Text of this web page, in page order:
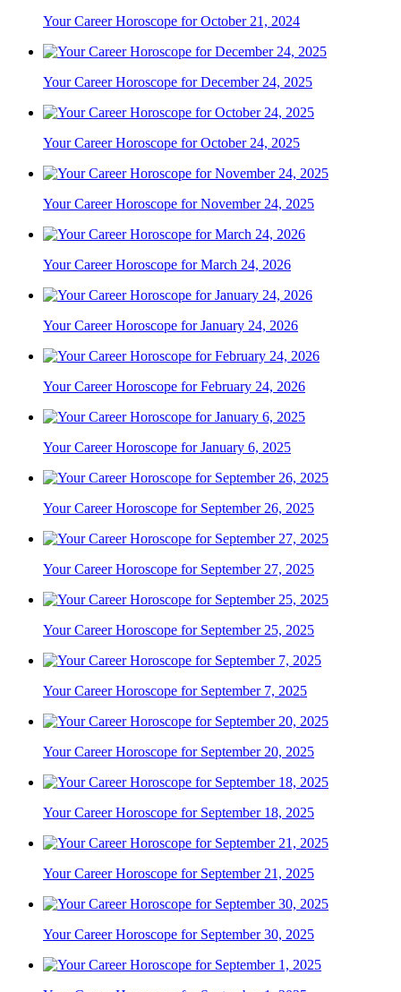
Your Career Horoscope for October 21, 2024
Your Career Horoscope for December 24, 2025
Your Career Horoscope for October 24, 2025
Your Career Horoscope for November 24, 2025
Your Career Horoscope for March 24, 2026
Your Career Horoscope for January 24, 2026
Your Career Horoscope for February 24, 2026
Your Career Horoscope for January 6, 2025
Your Career Horoscope for September 26, 2025
Your Career Horoscope for September 27, 2025
Your Career Horoscope for September 25, 2025
Your Career Horoscope for September 7, 2025
Your Career Horoscope for September 20, 2025
Your Career Horoscope for September 18, 2025
Your Career Horoscope for September 21, 2025
Your Career Horoscope for September 30, 2025